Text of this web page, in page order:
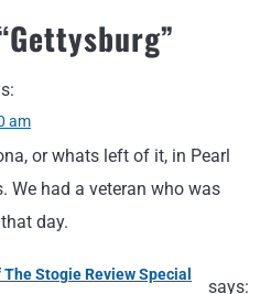
Gettysburg”
am
or whats left of it, in Pearl
We had a veteran who was
day.
Stogie Review Special
says: